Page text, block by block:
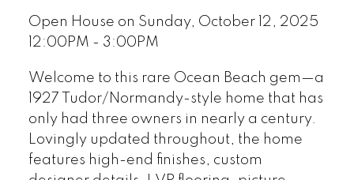
Open House on Sunday, October 12, 2025
12:00PM - 3:00PM
Welcome to this rare Ocean Beach gem—a
1927 Tudor/Normandy-style home that has
only had three owners in nearly a century.
Lovingly updated throughout, the home
features high-end finishes, custom